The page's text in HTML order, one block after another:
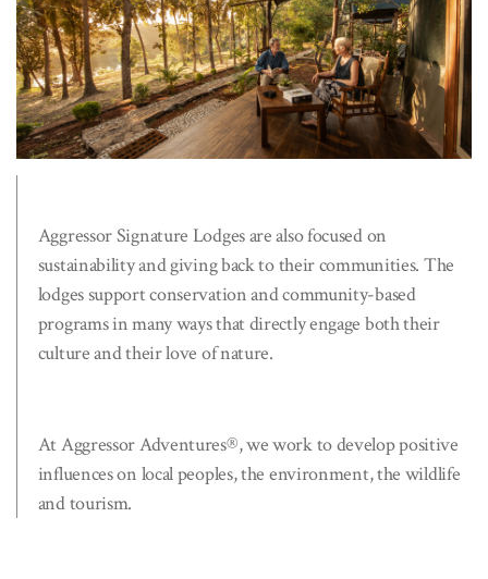
Aggressor Signature Lodges are also focused on
sustainability and giving back to their communities. The
lodges support conservation and community-based
programs in many ways that directly engage both their
culture and their love of nature.
At Aggressor Adventures®, we work to develop positive
influences on local peoples, the environment, the wildlife
and tourism.